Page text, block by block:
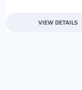
VIEW DETAILS